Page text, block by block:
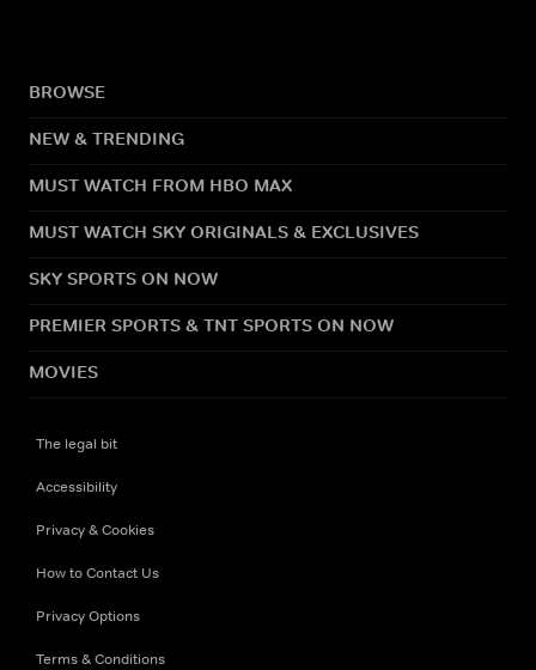
BROWSE
NEW & TRENDING
MUST WATCH FROM HBO MAX
MUST WATCH SKY ORIGINALS & EXCLUSIVES
SKY SPORTS ON NOW
PREMIER SPORTS & TNT SPORTS ON NOW
MOVIES
The legal bit
Accessibility
Privacy & Cookies
How to Contact Us
Privacy Options
Terms & Conditions